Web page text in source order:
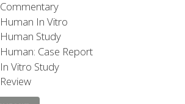
Commentary
Human In Vitro
Human Study
Human: Case Report
In Vitro Study
Review